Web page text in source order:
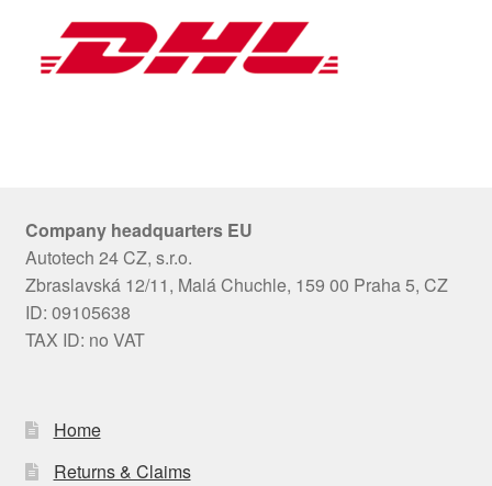
Company headquarters EU
Autotech 24 CZ, s.r.o.
Zbraslavská 12/11, Malá Chuchle, 159 00 Praha 5, CZ
ID: 09105638
TAX ID: no VAT
Home
Returns & Claims